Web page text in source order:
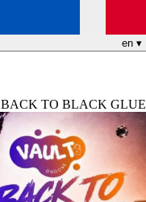
en ▾
BACK TO BLACK GLUE